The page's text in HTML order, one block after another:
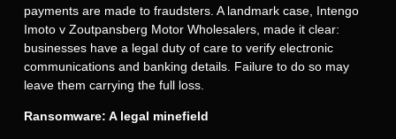
payments are made to fraudsters. A landmark case, Intengo
Imotov Zoutpansberg Motor Wholesalers, made it clear:
businesses have a legal duty of care to verify electronic
communications and banking details. Failure to do so may
leave them carrying the full loss.
Ransomware: A legal minefield